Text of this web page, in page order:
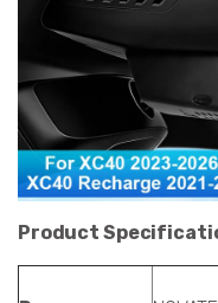
Product